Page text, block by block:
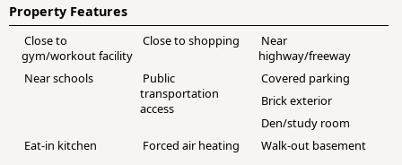
Property Features
Close to
gym/workout facility
Close to shopping
Near
highway/freeway
Near schools
Public
transportation
access
Covered parking
Brick exterior
Den/study room
Eat-in kitchen
Forced air heating Walk-out basement